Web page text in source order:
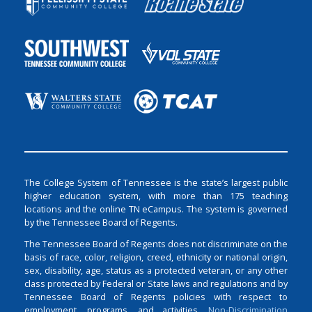
The College System of Tennessee is the state’s largest public
higher education system, with more than 175 teaching
locations and the online TN eCampus. The system is governed
by the Tennessee Board of Regents.
The Tennessee Board of Regents does not discriminate on the
basis of race, color, religion, creed, ethnicity or national origin,
sex, disability, age, status as a protected veteran, or any other
class protected by Federal or State laws and regulations and by
Tennessee Board of Regents policies with respect to